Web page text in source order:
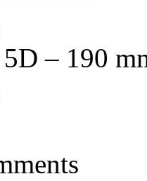
– 190